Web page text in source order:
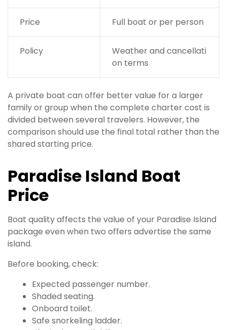
Price Full boat or per person
Policy
Weather and cancellati
on terms
A private boat can offer better value for a larger
family or group when the complete charter cost is
divided between several travelers. However, the
comparison should use the final total rather than the
shared starting price.
Paradise Island Boat
Price
Boat quality affects the value of your Paradise Island
package even when two offers advertise the same
island.
Before booking, check:
Expected passenger number.
Shaded seating.
Onboard toilet.
Safe snorkeling ladder.